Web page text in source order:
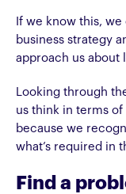
If we know this,
business strategy
approach us about
Looking through
us think in terms
because we
what’s required in
Find a